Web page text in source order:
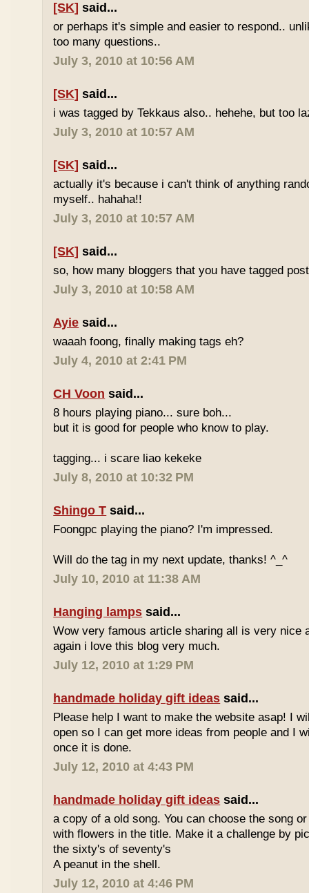
[SK] said...
or perhaps it's simple and easier to respond..
too many questions..
July 3, 2010 at 10:56 AM
[SK] said...
i was tagged by Tekkaus also.. hehehe, but too
July 3, 2010 at 10:57 AM
[SK] said...
actually it's because i can't think of anything
myself.. hahaha!!
July 3, 2010 at 10:57 AM
[SK] said...
so, how many bloggers that you have tagged
July 3, 2010 at 10:58 AM
Ayie said...
waaah foong, finally making tags eh?
July 4, 2010 at 2:41 PM
CH Voon said...
8 hours playing piano... sure boh...
but it is good for people who know to play.
tagging... i scare liao kekeke
July 8, 2010 at 10:32 PM
Shingo T said...
Foongpc playing the piano? I'm impressed.
Will do the tag in my next update, thanks! ^_^
July 10, 2010 at 11:38 AM
Hanging lamps said...
Wow very famous article sharing all is very nice
again i love this blog very much.
July 12, 2010 at 1:29 PM
handmade holiday gift ideas said...
Please help I want to make the website asap! I
open so I can get more ideas from people and I
once it is done.
July 12, 2010 at 4:43 PM
handmade holiday gift ideas said...
a copy of a old song. You can choose the song
with flowers in the title. Make it a challenge by
the sixty's of seventy's
A peanut in the shell.
July 12, 2010 at 4:46 PM